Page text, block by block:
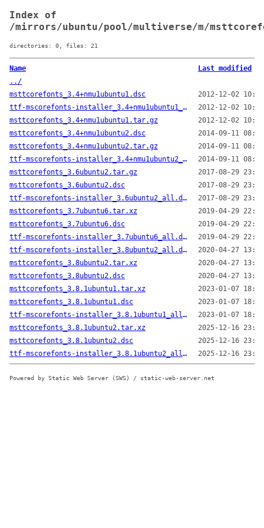
Index of
/mirrors/ubuntu/pool/multiverse/m/
directories: 0, files: 21
Name
Last modified
../
msttcorefonts_3.4+nmu1ubuntu1.dsc
2012-12-02
ttf-mscorefonts-installer_3.4+nmu1ubuntu1_all.deb
2012-12-02
msttcorefonts_3.4+nmu1ubuntu1.tar.gz
2012-12-02
msttcorefonts_3.4+nmu1ubuntu2.dsc
2014-09-11
msttcorefonts_3.4+nmu1ubuntu2.tar.gz
2014-09-11
ttf-mscorefonts-installer_3.4+nmu1ubuntu2_all.deb
2014-09-11
msttcorefonts_3.6ubuntu2.tar.gz
2017-08-29
msttcorefonts_3.6ubuntu2.dsc
2017-08-29
ttf-mscorefonts-installer_3.6ubuntu2_all.deb
2017-08-29
msttcorefonts_3.7ubuntu6.tar.xz
2019-04-29
msttcorefonts_3.7ubuntu6.dsc
2019-04-29
ttf-mscorefonts-installer_3.7ubuntu6_all.deb
2019-04-29
ttf-mscorefonts-installer_3.8ubuntu2_all.deb
2020-04-27
msttcorefonts_3.8ubuntu2.tar.xz
2020-04-27
msttcorefonts_3.8ubuntu2.dsc
2020-04-27
msttcorefonts_3.8.1ubuntu1.tar.xz
2023-01-07
msttcorefonts_3.8.1ubuntu1.dsc
2023-01-07
ttf-mscorefonts-installer_3.8.1ubuntu1_all.deb
2023-01-07
msttcorefonts_3.8.1ubuntu2.tar.xz
2025-12-16
msttcorefonts_3.8.1ubuntu2.dsc
2025-12-16
ttf-mscorefonts-installer_3.8.1ubuntu2_all.deb
2025-12-16
Powered by Static Web Server (SWS) / static-web-server.net